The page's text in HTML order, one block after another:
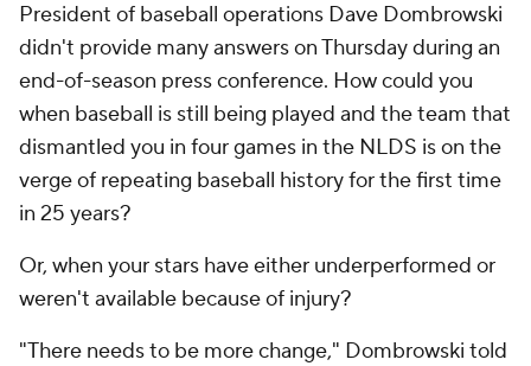
President of baseball operations Dave Dombrowski
didn't provide many answers on Thursday during an
end-of-season press conference. How could you
when baseball is still being played and the team that
dismantled you in four games in the NLDS is on the
verge of repeating baseball history for the first time
in 25 years?
Or, when your stars have either underperformed or
weren't available because of injury?
"There needs to be more change," Dombrowski told